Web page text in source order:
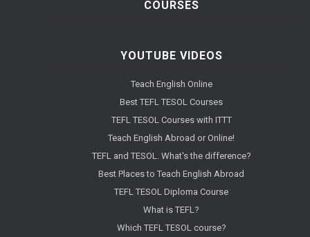
COURSES
YOUTUBE VIDEOS
Teach English Online
Best TEFL TESOL Courses
TEFL TESOL Courses with ITTT
Teach English Abroad or Online!
TEFL and TESOL. What's the difference?
Best Places to Teach English Abroad
TEFL TESOL Diploma Course
What is TEFL?
Which TEFL TESOL course?